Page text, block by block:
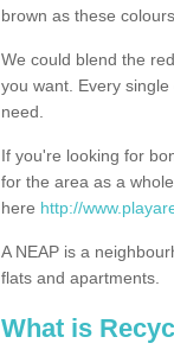
brown as these
We could blend the
you want. Every
need.
If you're looking for
for the area as a
here http://
A NEAP is a
flats and apartments.
What is